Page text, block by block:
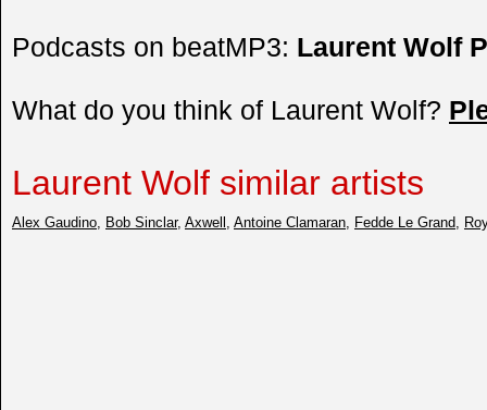
Podcasts on beatMP3: Laurent Wolf
What do you think of Laurent Wolf?
Laurent Wolf similar artists
Alex Gaudino Bob Sinclar, Axwell Antoine Clamaran Fedde Le Grand